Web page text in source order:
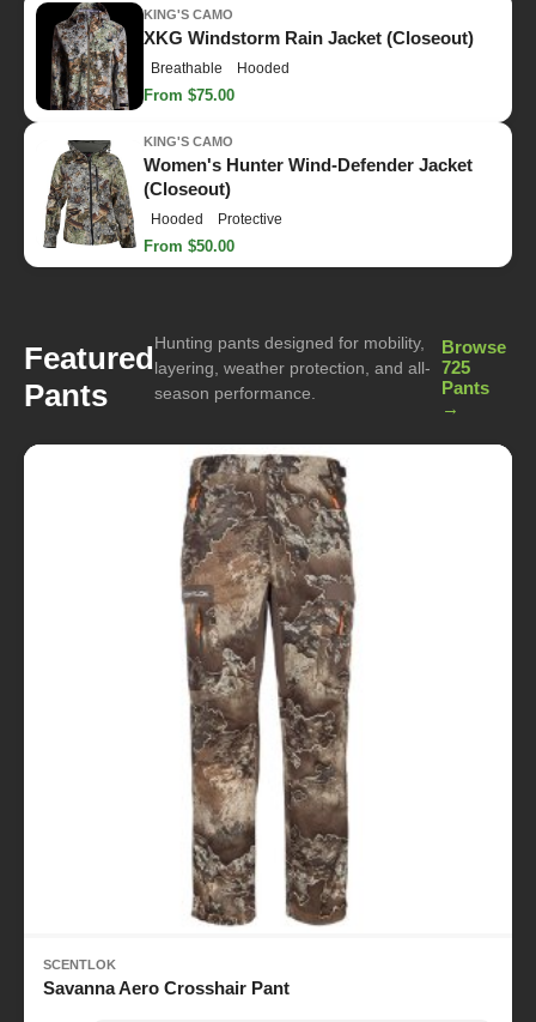
KING'S CAMO
XKG Windstorm Rain Jacket (Closeout)
Breathable Hooded
From $75.00
KING'S CAMO
Women's Hunter Wind-Defender Jacket
(Closeout)
Hooded Protective
From $50.00
Featured
Pants
Hunting pants designed for mobility,
layering, weather protection, and all-
season performance.
Browse
725
Pants
→
SCENTLOK
Savanna Aero Crosshair Pant